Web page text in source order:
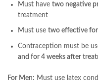
Must have two negative
treatment
Must use two effective
Contraception must be
and for 4 weeks after
For Men: Must use latex